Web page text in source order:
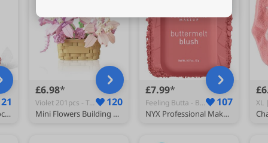
Lindt Lindor Milk Chocolate Truffles – 200g Box (Approx. 16 Balls) – Smooth Filling – Gift, Birthday, Congratulations Treat
£6.98
Violet 201pcs - Toy Building Sets 120
Mini Flowers Building Block Set,Flower Blocks Toys,Plants and Succulent Toys,Building Block Flowerpot，Botanical Collection Birthday Gift for Girls Boys Adults Kids Ages 6+ (Violet 201Pcs)
£7.99
Feeling Butta - Blushes 107
NYX Professional Makeup Buttermelt Powder Blush, Blendable: Feeling Butta